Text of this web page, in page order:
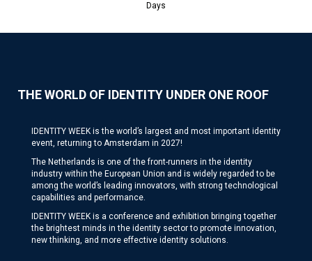
Days
THE WORLD OF IDENTITY UNDER ONE ROOF
IDENTITY WEEK is the world’s largest and most important identity
event, returning to Amsterdam in 2027!
The Netherlands is one of the front-runners in the identity
industry within the European Union and is widely regarded to be
among the world’s leading innovators, with strong technological
capabilities and performance.
IDENTITY WEEK is a conference and exhibition bringing together
the brightest minds in the identity sector to promote innovation,
new thinking, and more effective identity solutions.